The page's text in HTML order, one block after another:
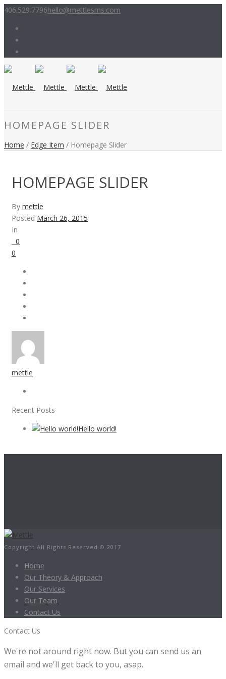
406.529.7796hello@mettlesms.com
HOMEPAGE SLIDER
Home / Edge Item / Homepage Slider
HOMEPAGE SLIDER
By mettle
Posted March 26, 2015
In
0
0
mettle
Recent Posts
Hello world!
Copyright All Rights Reserved © 2017
Home
Our Theory & Approach
Our Services
Our Team
Contact Us
Contact Us
We're not around right now. But you can send us an
email and we'll get back to you, asap.